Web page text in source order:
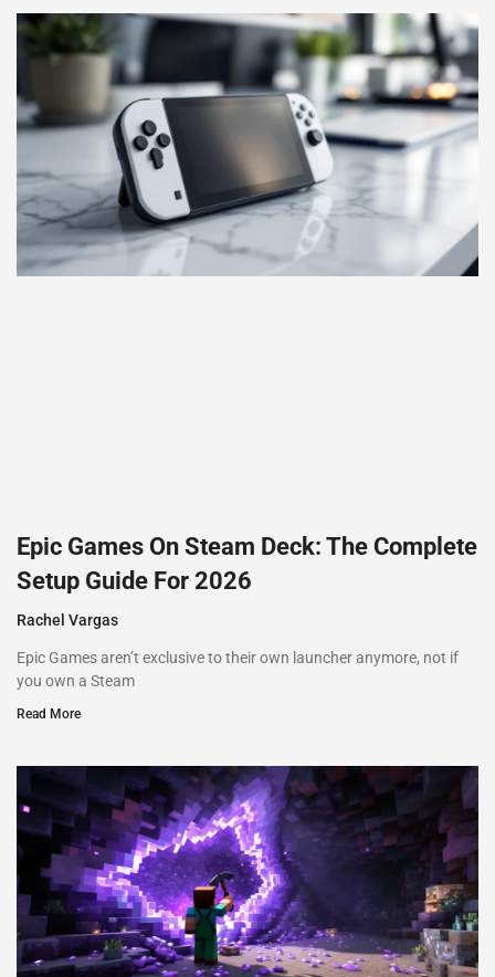
Epic Games On Steam Deck: The Complete
Setup Guide For 2026
Rachel Vargas
Epic Games aren’t exclusive to their own launcher anymore, not if
you own a Steam
Read More